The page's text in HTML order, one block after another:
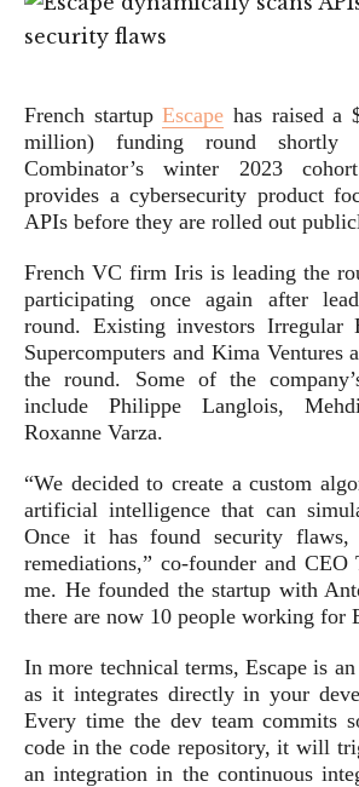
French startupEscape has raised a
million) funding round shortly
Combinator’s winter 2023
provides a cybersecurity product
APIs before they are rolled out
French VC firm Iris is leading the
participating once again after
round. Existing investors Irregular
Supercomputers and Kima Ventures
the round. Some of the
include Philippe Langlois,
Roxanne Varza.
“We decided to create a custom
artificial intelligence that can
Once it has found security
remediations,” co-founder and
me. He founded the startup with
there are now 10 people working for
In more technical terms, Escape is
as it integrates directly in your
Every time the dev team commits
code in the code repository, it will
an integration in the continuous